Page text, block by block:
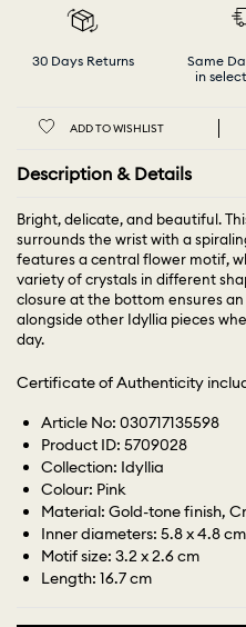
30 Days Returns
Same
in
ADD TO WISHLIST
Description & Details
Bright, delicate, and beautiful.
surrounds the wrist with a
features a central flower motif,
variety of crystals in different
closure at the bottom ensures
alongside other Idyllia pieces
day.
Certificate of Authenticity
Article No: 030717135598
Product ID: 5709028
Collection: Idyllia
Colour: Pink
Material: Gold-tone finish,
Inner diameters: 5.8 x 4.8 cm
Motif size: 3.2 x 2.6 cm
Length: 16.7 cm